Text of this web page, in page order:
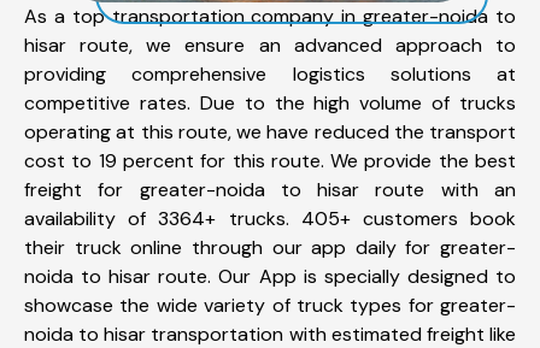
As a top transportation company in greater-noida to
hisar route, we ensure an advanced approach to
providing comprehensive logistics solutions at
competitive rates. Due to the high volume of trucks
operating at this route, we have reduced the transport
cost to 19 percent for this route. We provide the best
freight for greater-noida to hisar route with an
availability of 3364+ trucks. 405+ customers book
their truck online through our app daily for greater-
noida to hisar route. Our App is specially designed to
showcase the wide variety of truck types for greater-
noida to hisar transportation with estimated freight like